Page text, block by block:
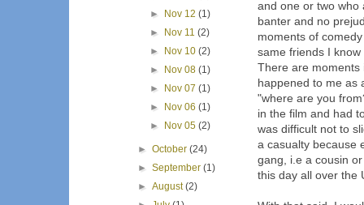
and one or two who
banter and no
moments of
same friends I
There are moments
happened to me as
"where are you
in the film and had
was difficult not to
a casualty because
gang, i.e a cousin
this day all over the
►
Nov 12 (1)
►
Nov 11 (2)
►
Nov 10 (2)
►
Nov 08 (1)
►
Nov 07 (1)
►
Nov 06 (1)
►
Nov 05 (2)
►October(24)
►September(1)
►August(2)